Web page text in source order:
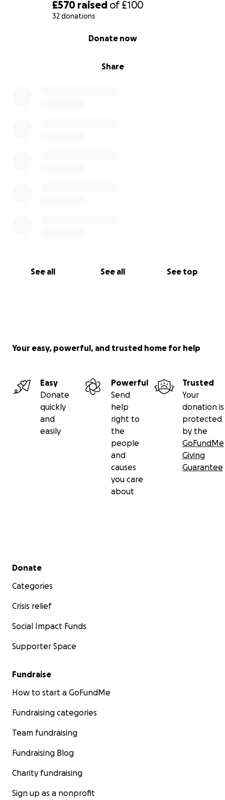
£570 raised of£100
32 donations
Share
Donate now
See all See all See top
Your easy, powerful, and trusted home for help
Easy
Donate
quickly
and
easily
Powerful
Send
help
right to
the
people
and
causes
you care
about
Trusted
Your
donation is
protected
by the
GoFundMe
Giving
Guarantee
Secondary menu
Donate
Categories
Crisis relief
Social Impact Funds
Supporter Space
Fundraise
How to start a GoFundMe
Fundraising categories
Team fundraising
Fundraising Blog
Charity fundraising
Sign up as a nonprofit